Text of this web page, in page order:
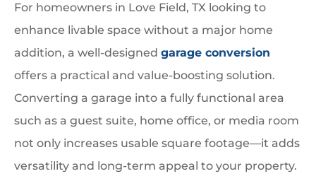
For homeowners in Love Field, TX looking to
enhance livable space without a major home
addition, a well-designed garage conversion
offers a practical and value-boosting solution.
Converting a garage into a fully functional area
such as a guest suite, home office, or media room
not only increases usable square footage—it adds
versatility and long-term appeal to your property.